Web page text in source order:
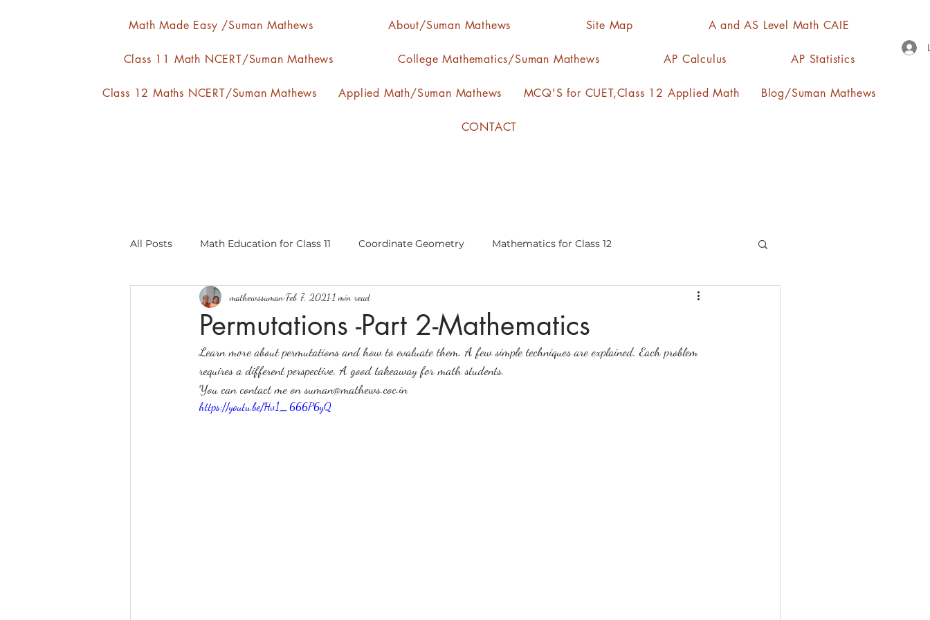
Math Made Easy /Suman Mathews About/Suman Mathews Site Map A and AS Level Math CAIE
Class 11 Math NCERT/Suman Mathews College Mathematics/Suman Mathews AP Calculus AP Statistics
Class 12 Maths NCERT/Suman Mathews Applied Math/Suman Mathews MCQ'S for CUET,Class 12 Applied Math Blog/Suman Mathews
CONTACT
All Posts Math Education for Class 11 Coordinate Geometry Mathematics for Class 12
Relations and Functions Algebra calculus median, quartiles, mode
online math tutoring matrices in mathematics
Permutations -Part 2-Mathematics
mathewssuman Feb 7, 2021 1 min read
Learn more about permutations and how to evaluate them. A few simple techniques are explained. Each problem
requires a different perspective. A good takeaway for math students.
You can contact me on suman@mathews.coc.in
https://youtu.be/Hv1_666P6yQ